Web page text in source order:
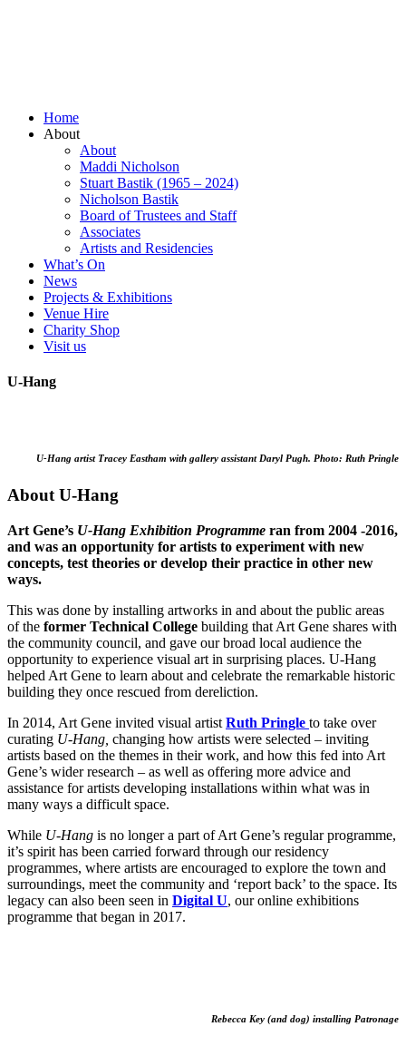
Home
About
About
Maddi Nicholson
Stuart Bastik (1965 – 2024)
Nicholson Bastik
Board of Trustees and Staff
Associates
Artists and Residencies
What’s On
News
Projects & Exhibitions
Venue Hire
Charity Shop
Visit us
U-Hang
U-Hang artist Tracey Eastham with gallery assistant Daryl Pugh. Photo: Ruth Pringle
About U-Hang
Art Gene’s U-Hang Exhibition Programme ran from 2004 -2016,
and was an opportunity for artists to experiment with new
concepts, test theories or develop their practice in other new
ways.
This was done by installing artworks in and about the public areas
of the former Technical College building that Art Gene shares with
the community council, and gave our broad local audience the
opportunity to experience visual art in surprising places. U-Hang
helped Art Gene to learn about and celebrate the remarkable historic
building they once rescued from dereliction.
In 2014, Art Gene invited visual artist Ruth Pringle to take over
curating U-Hang, changing how artists were selected – inviting
artists based on the themes in their work, and how this fed into Art
Gene’s wider research – as well as offering more advice and
assistance for artists developing installations within what was in
many ways a difficult space.
While U-Hang is no longer a part of Art Gene’s regular programme,
it’s spirit has been carried forward through our residency
programmes, where artists are encouraged to explore the town and
surroundings, meet the community and ‘report back’ to the space. Its
legacy can also been seen in Digital U, our online exhibitions
programme that began in 2017.
Rebecca Key (and dog) installing Patronage